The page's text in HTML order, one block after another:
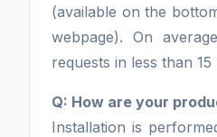
(available on the
webpage). On
requests in less than 15
Q: How are your
Installation is